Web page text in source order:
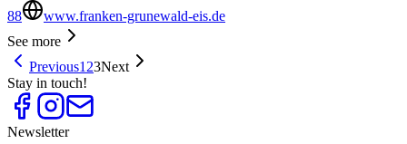
88
www.franken-grunewald-eis.de
See more
Previous1 23Next
Stay in touch!
Newsletter